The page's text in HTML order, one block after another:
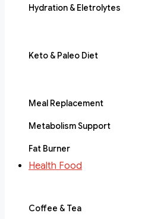
Hydration & Eletrolytes
Keto & Paleo Diet
Meal Replacement
Metabolism Support
Fat Burner
Health Food
Coffee & Tea